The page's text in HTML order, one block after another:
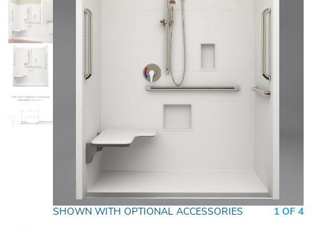
SHOWN WITH OPTIONAL ACCESSORIES 1 OF 4